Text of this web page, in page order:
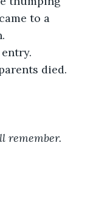
to a
died.
remember.